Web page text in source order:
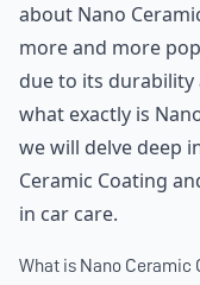
about Nano
more and more
due to its
what exactly is
we will delve deep
Ceramic Coating
in car care.
What is Nano Ceramic